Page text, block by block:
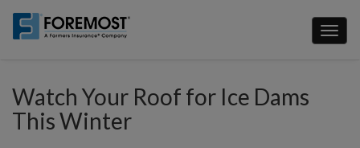
main
Watch Your Roof for Ice Dams
This Winter